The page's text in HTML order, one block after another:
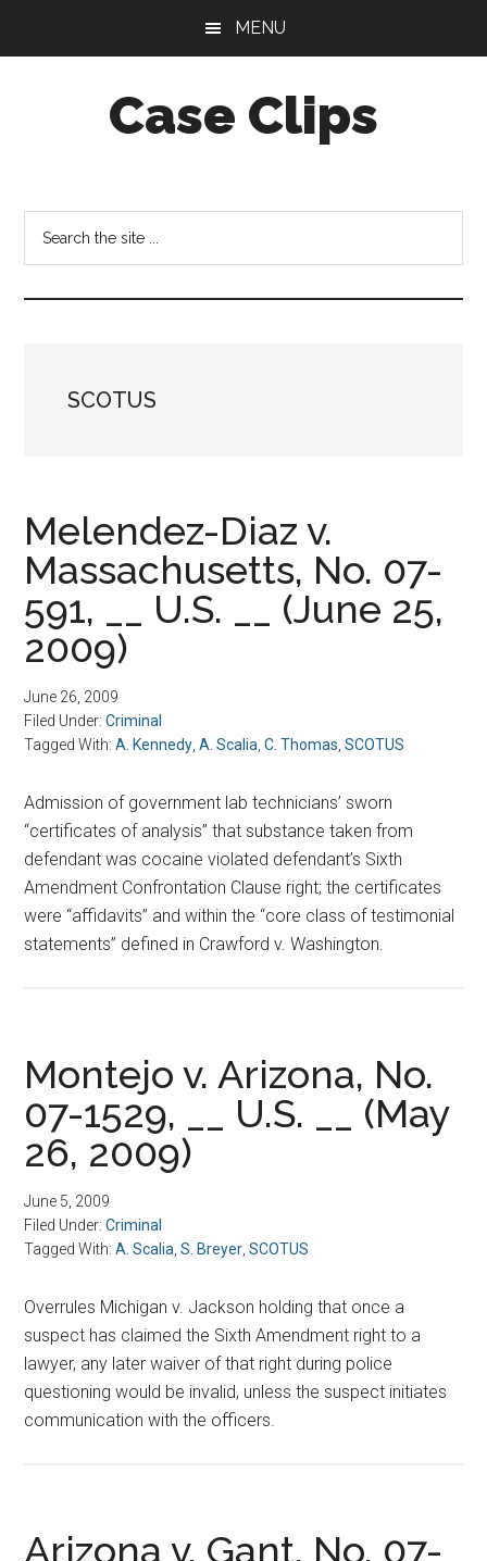
MENU
Case Clips
the
Indiana
Office
of
SCOTUS
Melendez-Diaz v.
Massachusetts, No. 07-
591, __ U.S. __ (June 25,
2009)
June 26, 2009
Filed Under:Criminal
Tagged With:A. Kennedy ,A. Scalia ,C. Thomas ,SCOTUS
Admission of government lab technicians’ sworn
“certificates of analysis” that substance taken from
defendant was cocaine violated defendant’s Sixth
Amendment Confrontation Clause right; the certificates
were “affidavits” and within the “core class of testimonial
statements” defined in Crawford v. Washington.
Montejo v. Arizona, No.
07-1529, __ U.S. __ (May
26, 2009)
June 5, 2009
Filed Under:Criminal
Tagged With:A. Scalia ,S. Breyer ,SCOTUS
Overrules Michigan v. Jackson holding that once a
suspect has claimed the Sixth Amendment right to a
lawyer, any later waiver of that right during police
questioning would be invalid, unless the suspect initiates
communication with the officers.
Arizona v. Gant, No. 07-